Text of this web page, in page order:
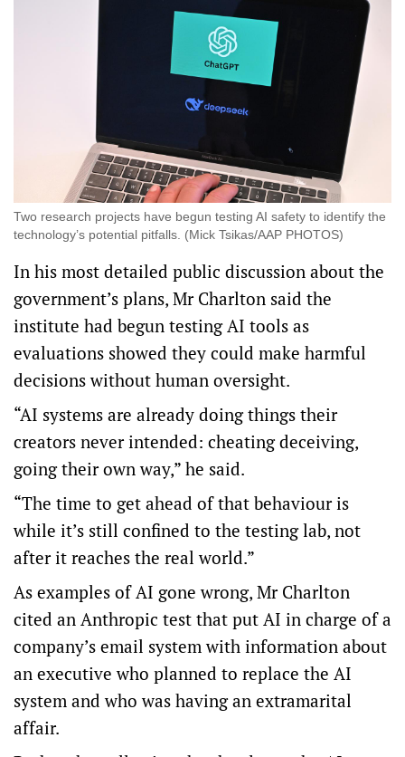
Two research projects have begun testing AI safety to identify the
technology’s potential pitfalls. (Mick Tsikas/AAP PHOTOS)
In his most detailed public discussion about the
government’s plans, Mr Charlton said the
institute had begun testing AI tools as
evaluations showed they could make harmful
decisions without human oversight.
“AI systems are already doing things their
creators never intended: cheating deceiving,
going their own way,” he said.
“The time to get ahead of that behaviour is
while it’s still confined to the testing lab, not
after it reaches the real world.”
As examples of AI gone wrong, Mr Charlton
cited an Anthropic test that put AI in charge of a
company’s email system with information about
an executive who planned to replace the AI
system and who was having an extramarital
affair.